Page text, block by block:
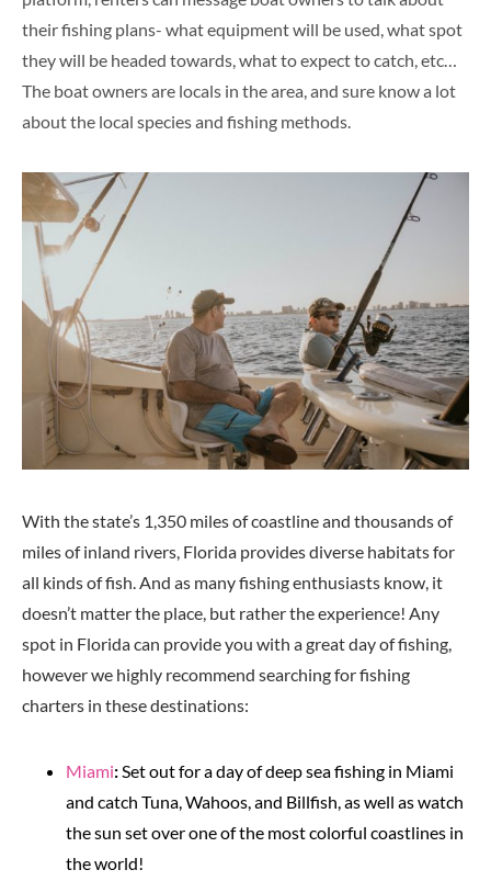
their fishing plans- what equipment will be used, what spot
they will be headed towards, what to expect to catch, etc…
The boat owners are locals in the area, and sure know a lot
about the local species and fishing methods.
With the state’s 1,350 miles of coastline and thousands of
miles of inland rivers, Florida provides diverse habitats for
all kinds of fish. And as many fishing enthusiasts know, it
doesn’t matter the place, but rather the experience! Any
spot in Florida can provide you with a great day of fishing,
however we highly recommend searching for fishing
charters in these destinations:
Miami: Set out for a day of deep sea fishing in Miami
and catch Tuna, Wahoos, and Billfish, as well as watch
the sun set over one of the most colorful coastlines in
the world!